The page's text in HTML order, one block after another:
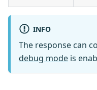
INFO
The response can
debug mode is